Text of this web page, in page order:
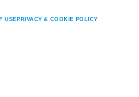
USEPRIVACY & COOKIE POLICY